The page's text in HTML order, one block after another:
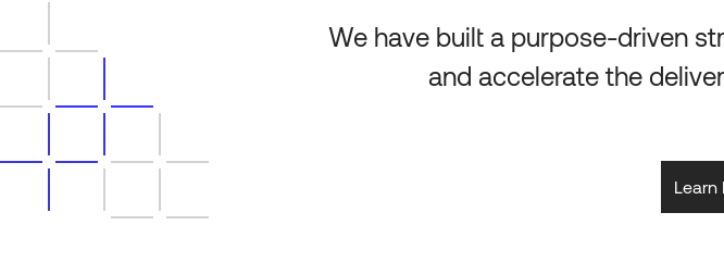
We have built a purpose-driven
and accelerate the
Learn